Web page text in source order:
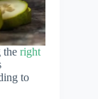
the right
to